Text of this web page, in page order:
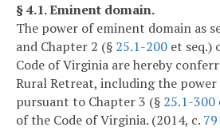
§ 4.1. Eminent domain.
The power of eminent domain as
and Chapter 2 (§ 25.1-200 et seq.)
Code of Virginia are hereby
Rural Retreat, including the
pursuant to Chapter 3 (§ 25.1-300
of the Code of Virginia. (2014, c.